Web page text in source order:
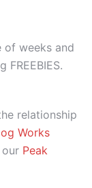
of weeks and
relationship
Works
Peak